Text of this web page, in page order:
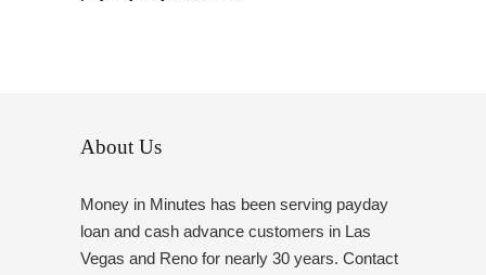
About Us
Money in Minutes has been serving payday
loan and cash advance customers in Las
Vegas and Reno for nearly 30 years. Contact